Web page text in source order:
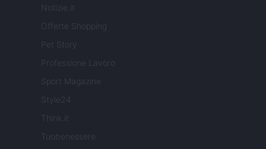
Notizie.it
Offerte Shopping
Pet Story
Professione Lavoro
Sport Magazine
Style24
Think.it
Tuobenessere